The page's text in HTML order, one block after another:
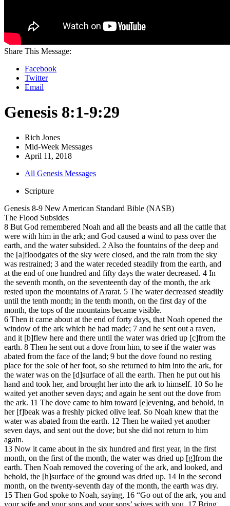
Share This Message:
Facebook
Twitter
Email
Genesis 8:1-9:29
Rich Jones
Mid-Week Messages
April 11, 2018
All Genesis Messages
Scripture
Genesis 8-9 New American Standard Bible (NASB)
The Flood Subsides
8 But God remembered Noah and all the beasts and all the cattle that
were with him in the ark; and God caused a wind to pass over the
earth, and the water subsided. 2 Also the fountains of the deep and
the [a]floodgates of the sky were closed, and the rain from the sky
was restrained; 3 and the water receded steadily from the earth, and
at the end of one hundred and fifty days the water decreased. 4 In
the seventh month, on the seventeenth day of the month, the ark
rested upon the mountains of Ararat. 5 The water decreased steadily
until the tenth month; in the tenth month, on the first day of the
month, the tops of the mountains became visible.
6 Then it came about at the end of forty days, that Noah opened the
window of the ark which he had made; 7 and he sent out a raven,
and it [b]flew here and there until the water was dried up [c]from the
earth. 8 Then he sent out a dove from him, to see if the water was
abated from the face of the land; 9 but the dove found no resting
place for the sole of her foot, so she returned to him into the ark, for
the water was on the [d]surface of all the earth. Then he put out his
hand and took her, and brought her into the ark to himself. 10 So he
waited yet another seven days; and again he sent out the dove from
the ark. 11 The dove came to him toward [e]evening, and behold, in
her [f]beak was a freshly picked olive leaf. So Noah knew that the
water was abated from the earth. 12 Then he waited yet another
seven days, and sent out the dove; but she did not return to him
again.
13 Now it came about in the six hundred and first year, in the first
month, on the first of the month, the water was dried up [g]from the
earth. Then Noah removed the covering of the ark, and looked, and
behold, the [h]surface of the ground was dried up. 14 In the second
month, on the twenty-seventh day of the month, the earth was dry.
15 Then God spoke to Noah, saying, 16 “Go out of the ark, you and
your wife and your sons and your sons’ wives with you. 17 Bring